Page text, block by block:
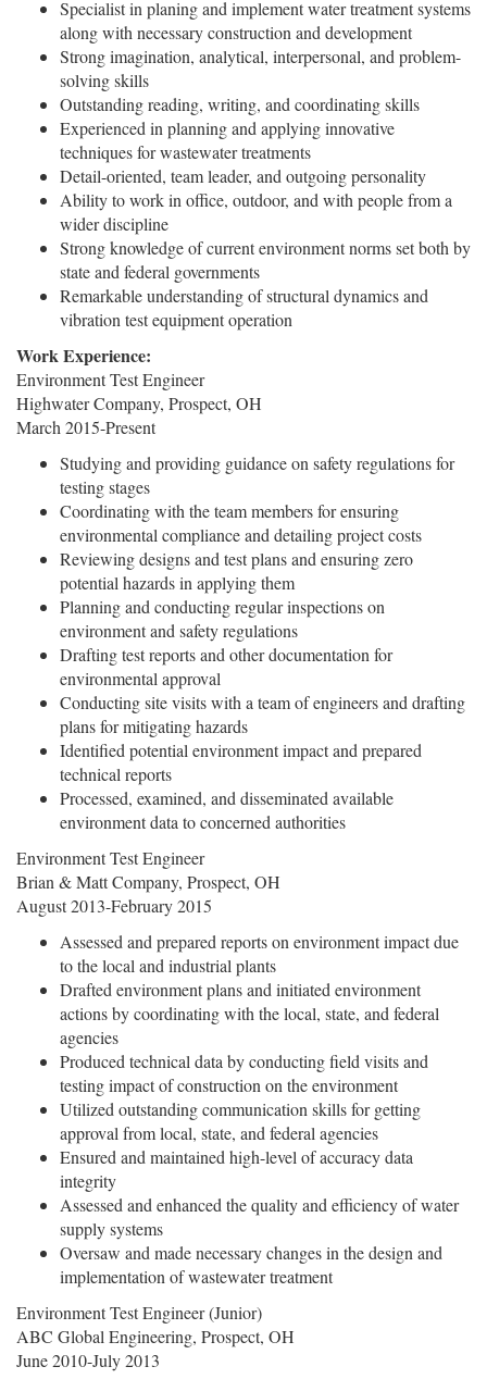
Specialist in planing and implement water treatment systems
along with necessary construction and development
Strong imagination, analytical, interpersonal, and problem-
solving skills
Outstanding reading, writing, and coordinating skills
Experienced in planning and applying innovative
techniques for wastewater treatments
Detail-oriented, team leader, and outgoing personality
Ability to work in office, outdoor, and with people from a
wider discipline
Strong knowledge of current environment norms set both by
state and federal governments
Remarkable understanding of structural dynamics and
vibration test equipment operation
Work Experience:
Environment Test Engineer
Highwater Company, Prospect, OH
March 2015-Present
Studying and providing guidance on safety regulations for
testing stages
Coordinating with the team members for ensuring
environmental compliance and detailing project costs
Reviewing designs and test plans and ensuring zero
potential hazards in applying them
Planning and conducting regular inspections on
environment and safety regulations
Drafting test reports and other documentation for
environmental approval
Conducting site visits with a team of engineers and drafting
plans for mitigating hazards
Identified potential environment impact and prepared
technical reports
Processed, examined, and disseminated available
environment data to concerned authorities
Environment Test Engineer
Brian & Matt Company, Prospect, OH
August 2013-February 2015
Assessed and prepared reports on environment impact due
to the local and industrial plants
Drafted environment plans and initiated environment
actions by coordinating with the local, state, and federal
agencies
Produced technical data by conducting field visits and
testing impact of construction on the environment
Utilized outstanding communication skills for getting
approval from local, state, and federal agencies
Ensured and maintained high-level of accuracy data
integrity
Assessed and enhanced the quality and efficiency of water
supply systems
Oversaw and made necessary changes in the design and
implementation of wastewater treatment
Environment Test Engineer (Junior)
ABC Global Engineering, Prospect, OH
June 2010-July 2013